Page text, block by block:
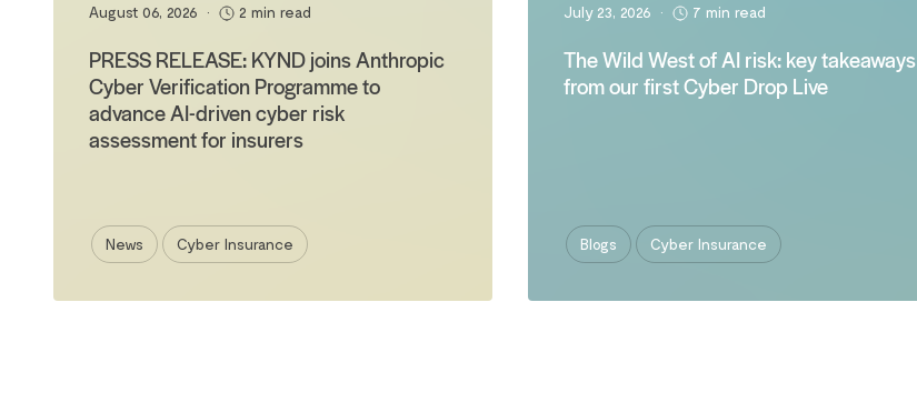
August 06, 2026 • 2 min read
PRESS RELEASE: KYND joins Anthropic
Cyber Verification Programme to
advance AI-driven cyber risk
assessment for insurers
News Cyber Insurance
July 23, 2026 • 7 min read
The Wild West of AI risk: key takeaways
from our first Cyber Drop Live
Blogs Cyber Insurance